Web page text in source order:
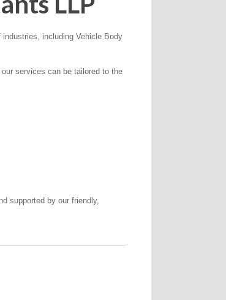
including Vehicle Body
services can be tailored to the
supported by our friendly,